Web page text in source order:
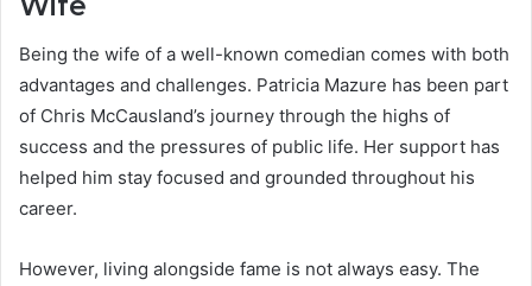
Being the wife of a well-known comedian comes with both
advantages and challenges. Patricia Mazure has been part
of Chris McCausland’s journey through the highs of
success and the pressures of public life. Her support has
helped him stay focused and grounded throughout his
career.
However, living alongside fame is not always easy. The